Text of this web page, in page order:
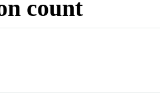
count